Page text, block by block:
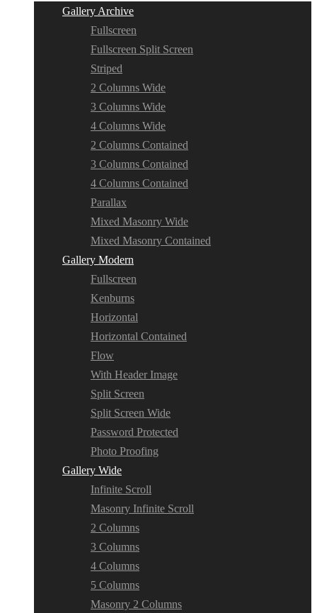
Gallery Archive
Fullscreen
Fullscreen Split Screen
Striped
2 Columns Wide
3 Columns Wide
4 Columns Wide
2 Columns Contained
3 Columns Contained
4 Columns Contained
Parallax
Mixed Masonry Wide
Mixed Masonry Contained
Gallery Modern
Fullscreen
Kenburns
Horizontal
Horizontal Contained
Flow
With Header Image
Split Screen
Split Screen Wide
Password Protected
Photo Proofing
Gallery Wide
Infinite Scroll
Masonry Infinite Scroll
2 Columns
3 Columns
4 Columns
5 Columns
Masonry 2 Columns